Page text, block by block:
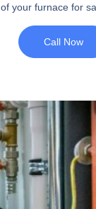
your furnace for
Call Now